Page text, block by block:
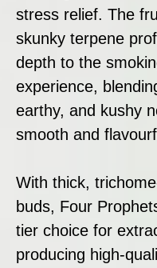
stress relief. The
skunky terpene
depth to the
experience,
earthy, and kushy
smooth and
With thick,
buds, Four
tier choice for
producing high-